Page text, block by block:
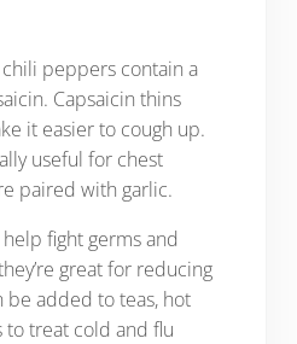
peppers contain a
Capsaicin thins
it easier to cough up.
useful for chest
paired with garlic.
fight germs and
great for reducing
be added to teas, hot
treat cold and flu